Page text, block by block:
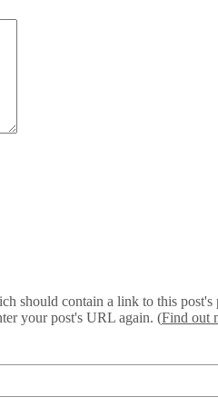
should contain a link to this
your post's URL again. (Find out